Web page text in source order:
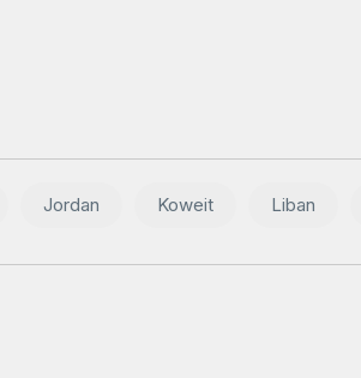
Jordan Koweit Liban